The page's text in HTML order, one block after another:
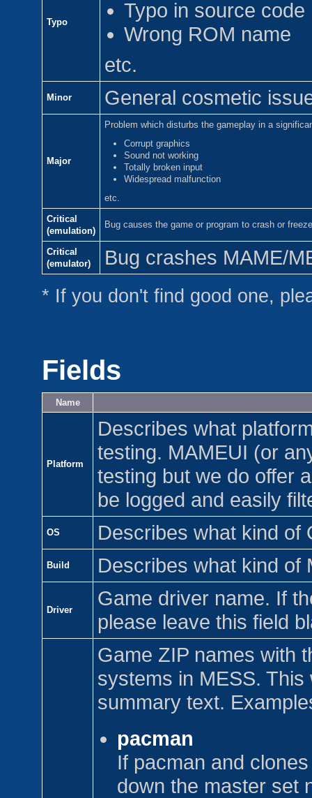
Typo
Typo in source code
Wrong ROM name
etc.
Minor General cosmetic
Major
Problem which disturbs the gameplay in a
Corrupt graphics
Sound not working
Totally broken input
Widespread malfunction
etc.
Critical
(emulation)
Bug causes the game or program to crash or
Critical
(emulator)
Bug crashes MAME/
* If you don't find good one,
Fields
Name
Platform
Describes what
testing. MAMEUI (or
testing but we do offer
be logged and easily
OS Describes what kind of
Build Describes what kind of
Driver
Game driver name. If
please leave this field
Game ZIP names with
systems in MESS.
summary text.
pacman
If pacman and
down the master set